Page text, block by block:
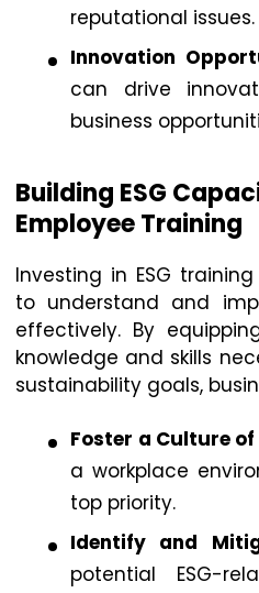
reputational issues.
Innovation
can drive
business
Building ESG
Employee Training
Investing in ESG
to understand and
effectively. By
knowledge and skills
sustainability goals,
Foster a Culture
a workplace
top priority.
Identify and
potential ESG-